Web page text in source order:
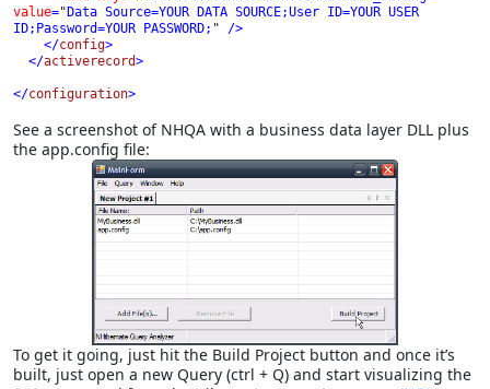
value=" Data Source=YOUR DATA SOURCE;User ID=YOUR USER
ID;Password=YOUR PASSWORD; " />
    </
config>
  </
activerecord>
</configuration>
See a screenshot of NHQA with a business data layer DLL plus
the app.config file:
To get it going, just hit the Build Project button and once it’s
built, just open a new Query (ctrl + Q) and start visualizing the